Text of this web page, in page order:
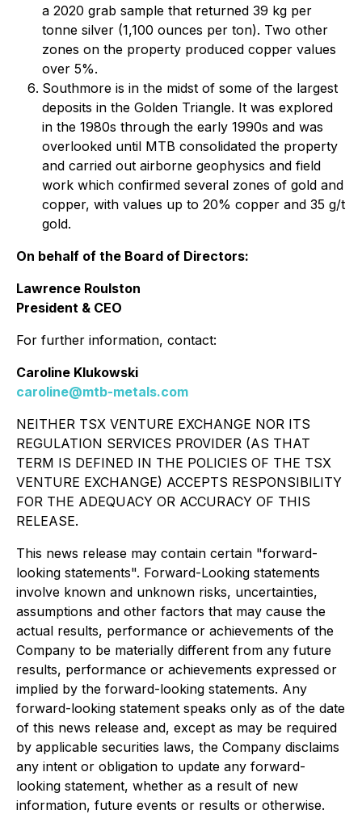
a 2020 grab sample that returned 39 kg per
tonne silver (1,100 ounces per ton). Two other
zones on the property produced copper values
over 5%.
Southmore is in the midst of some of the largest
deposits in the Golden Triangle. It was explored
in the 1980s through the early 1990s and was
overlooked until MTB consolidated the property
and carried out airborne geophysics and field
work which confirmed several zones of gold and
copper, with values up to 20% copper and 35 g/t
gold.
On behalf of the Board of Directors:
Lawrence Roulston
President & CEO
For further information, contact:
Caroline Klukowski
caroline@mtb-metals.com
NEITHER TSX VENTURE EXCHANGE NOR ITS
REGULATION SERVICES PROVIDER (AS THAT
TERM IS DEFINED IN THE POLICIES OF THE TSX
VENTURE EXCHANGE) ACCEPTS RESPONSIBILITY
FOR THE ADEQUACY OR ACCURACY OF THIS
RELEASE.
This news release may contain certain "forward-
looking statements". Forward-Looking statements
involve known and unknown risks, uncertainties,
assumptions and other factors that may cause the
actual results, performance or achievements of the
Company to be materially different from any future
results, performance or achievements expressed or
implied by the forward-looking statements. Any
forward-looking statement speaks only as of the date
of this news release and, except as may be required
by applicable securities laws, the Company disclaims
any intent or obligation to update any forward-
looking statement, whether as a result of new
information, future events or results or otherwise.